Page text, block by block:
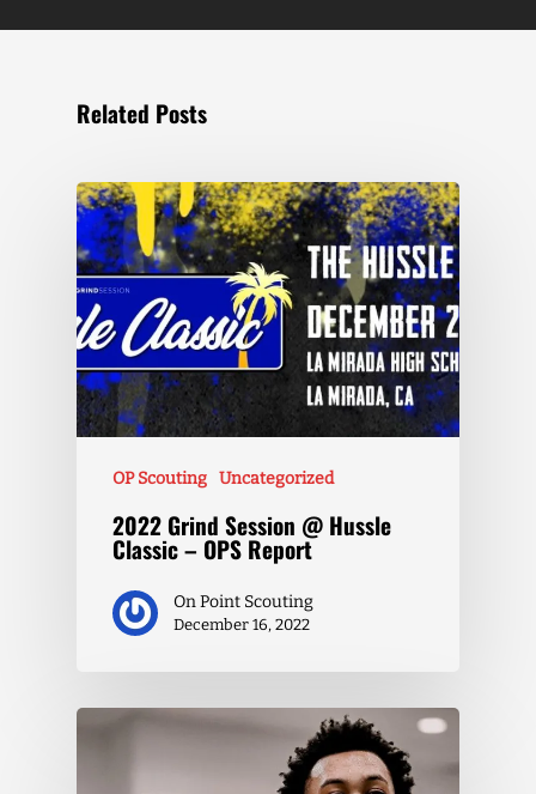
Related Posts
OP Scouting Uncategorized
2022 Grind Session @ Hussle
Classic – OPS Report
On Point Scouting
December 16, 2022